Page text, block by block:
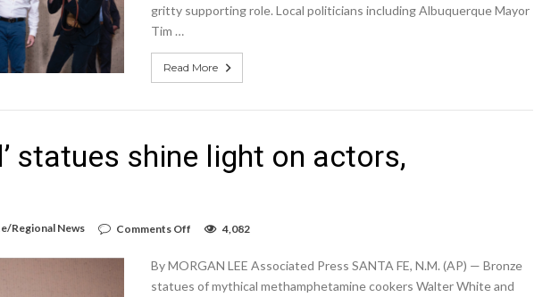
gritty supporting role. Local politicians including Albuquerque Mayor
Tim …
Read More
statues shine light on actors,
Regional News Comments Off
statues
shine
4,082
By MORGAN LEE Associated Press SANTA FE, N.M. (AP) — Bronze
statues of mythical methamphetamine cookers Walter White and